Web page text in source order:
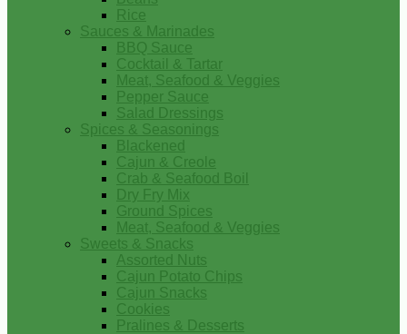
Rice
Sauces & Marinades
BBQ Sauce
Cocktail & Tartar
Meat, Seafood & Veggies
Pepper Sauce
Salad Dressings
Spices & Seasonings
Blackened
Cajun & Creole
Crab & Seafood Boil
Dry Fry Mix
Ground Spices
Meat, Seafood & Veggies
Sweets & Snacks
Assorted Nuts
Cajun Potato Chips
Cajun Snacks
Cookies
Pralines & Desserts